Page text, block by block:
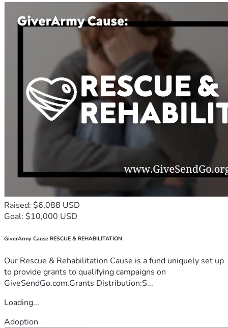
Raised: $6,088 USD
Goal: $10,000 USD
GiverArmy Cause RESCUE & REHABILITATION
Our Rescue & Rehabilitation Cause is a fund uniquely set up
to provide grants to qualifying campaigns on
GiveSendGo.com.Grants Distribution:S...
Loading...
Adoption